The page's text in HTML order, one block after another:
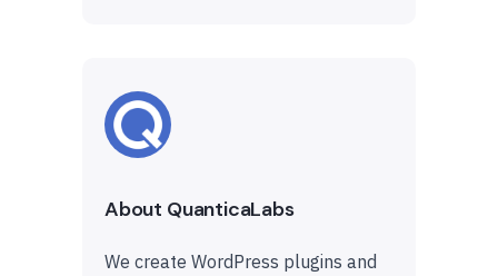
About QuanticaLabs
We create WordPress plugins and